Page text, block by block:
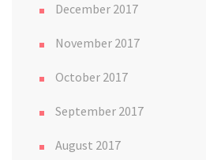
December 2017
November 2017
October 2017
September 2017
August 2017